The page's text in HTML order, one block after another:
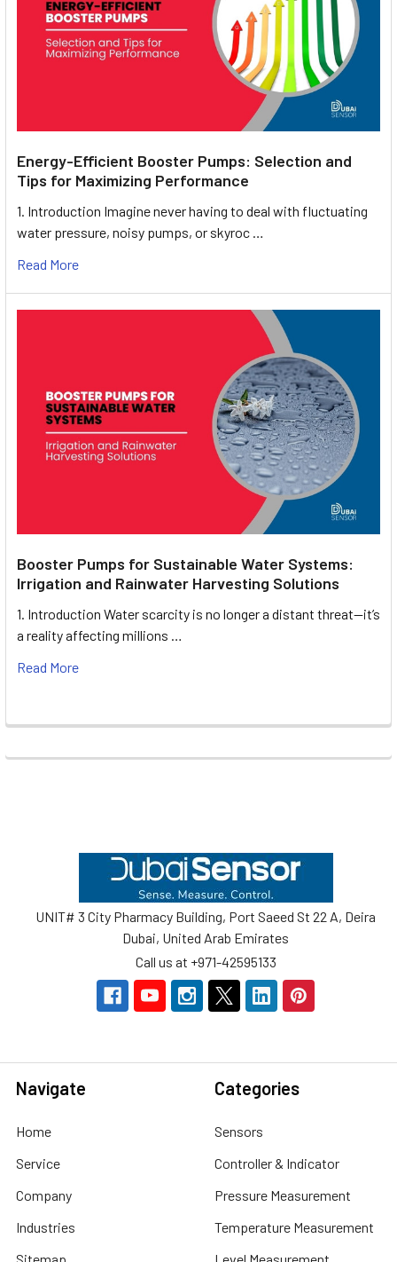
Energy-Efficient Booster Pumps: Selection and
Tips for Maximizing Performance
1. Introduction Imagine never having to deal with fluctuating
water pressure, noisy pumps, or skyroc …
Read More
Booster Pumps for Sustainable Water Systems:
Irrigation and Rainwater Harvesting Solutions
1. Introduction Water scarcity is no longer a distant threat—it’s
a reality affecting millions …
Read More
UNIT# 3 City Pharmacy Building, Port Saeed St 22 A, Deira
Dubai, United Arab Emirates
Call us at +971-42595133
Navigate
Home
Service
Company
Industries
Sitemap
Categories
Sensors
Controller & Indicator
Pressure Measurement
Temperature Measurement
Level Measurement